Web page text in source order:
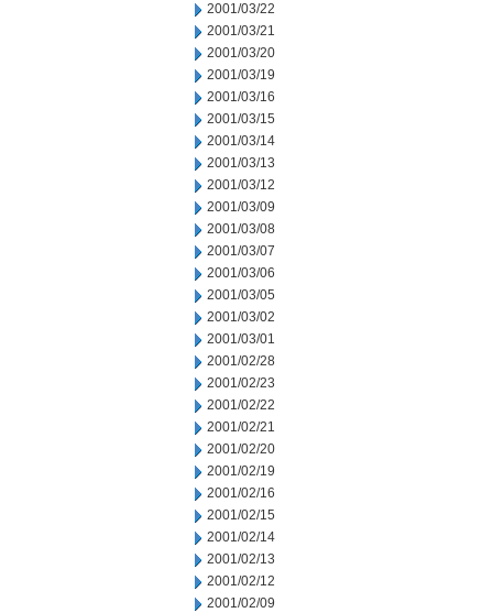
2001/03/22
2001/03/21
2001/03/20
2001/03/19
2001/03/16
2001/03/15
2001/03/14
2001/03/13
2001/03/12
2001/03/09
2001/03/08
2001/03/07
2001/03/06
2001/03/05
2001/03/02
2001/03/01
2001/02/28
2001/02/23
2001/02/22
2001/02/21
2001/02/20
2001/02/19
2001/02/16
2001/02/15
2001/02/14
2001/02/13
2001/02/12
2001/02/09